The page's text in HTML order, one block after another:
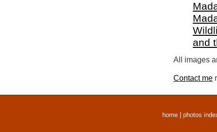
and
All images
Contact me
home photos